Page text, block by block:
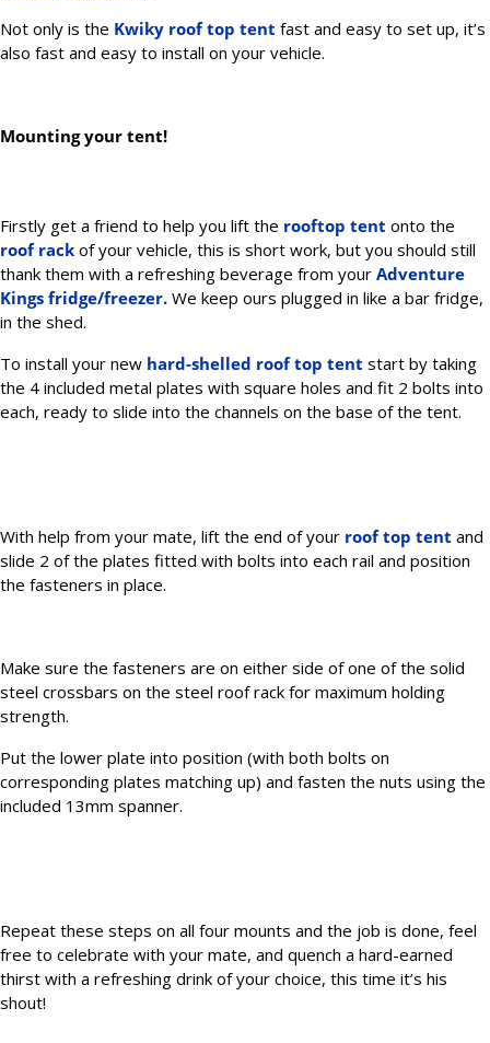
Not only is the Kwiky roof top tent fast and easy to set up, it’s
also fast and easy to install on your vehicle.
Mounting your tent!
Firstly get a friend to help you lift the rooftop tent onto the
roof rack of your vehicle, this is short work, but you should still
thank them with a refreshing beverage from your Adventure
Kings fridge/freezer. We keep ours plugged in like a bar fridge,
in the shed.
To install your new hard-shelled roof top tent start by taking
the 4 included metal plates with square holes and fit 2 bolts into
each, ready to slide into the channels on the base of the tent.
With help from your mate, lift the end of your roof top tent and
slide 2 of the plates fitted with bolts into each rail and position
the fasteners in place.
Make sure the fasteners are on either side of one of the solid
steel crossbars on the steel roof rack for maximum holding
strength.
Put the lower plate into position (with both bolts on
corresponding plates matching up) and fasten the nuts using the
included 13mm spanner.
Repeat these steps on all four mounts and the job is done, feel
free to celebrate with your mate, and quench a hard-earned
thirst with a refreshing drink of your choice, this time it’s his
shout!